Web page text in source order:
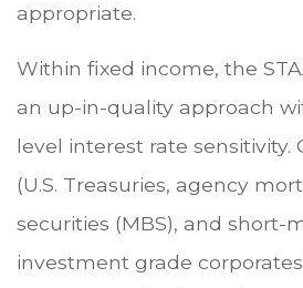
appropriate.
Within fixed income, the
an up-in-quality approach
level interest rate sensitivity.
(U.S. Treasuries, agency
securities (MBS), and short-
investment grade